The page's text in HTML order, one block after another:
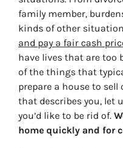
family member,
kinds of other
and pay a fair cash
have lives that are too
of the things that
prepare a house to
that describes you, let
you’d like to be rid of.
home quickly and for